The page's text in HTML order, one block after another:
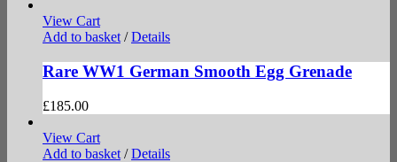
View Cart
Add to basket / Details
Rare WW1 German Smooth Egg Grenade
£185.00
View Cart
Add to basket / Details